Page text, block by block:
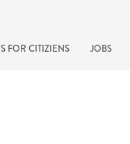
FOR CITIZIENS JOBS